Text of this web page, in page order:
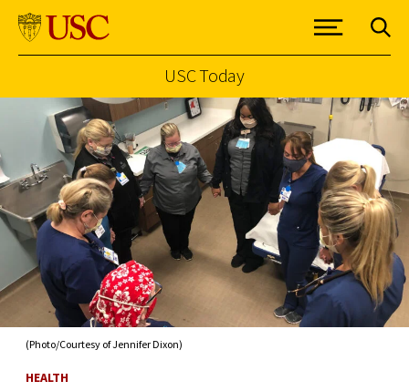
Skip to Content
USC Today
(Photo/Courtesy of Jennifer Dixon)
HEALTH